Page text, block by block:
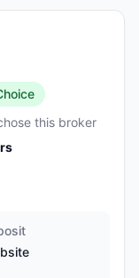
this broker